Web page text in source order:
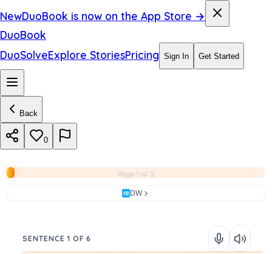
NewDuoBook is now on the App Store →
DuoBook
DuoSolveExplore StoriesPricing Sign In Get Started
Back
0
Page 1 of 2
DW
SENTENCE 1 OF 6